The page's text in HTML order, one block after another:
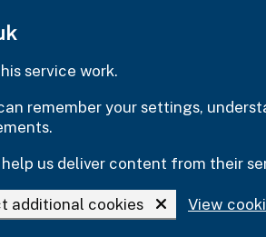
service work.
remember your settings,
us deliver content from their
additional cookies View